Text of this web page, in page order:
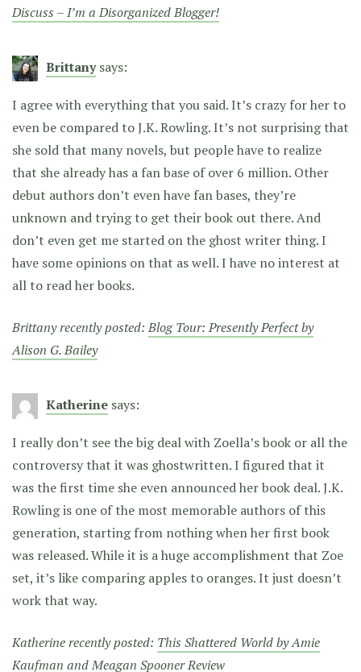
Discuss – I’m a Disorganized Blogger!
Brittany says:
I agree with everything that you said. It’s crazy for her to
even be compared to J.K. Rowling. It’s not surprising that
she sold that many novels, but people have to realize
that she already has a fan base of over 6 million. Other
debut authors don’t even have fan bases, they’re
unknown and trying to get their book out there. And
don’t even get me started on the ghost writer thing. I
have some opinions on that as well. I have no interest at
all to read her books.
Brittany recently posted:Blog Tour: Presently Perfect by
Alison G. Bailey
Katherine says:
I really don’t see the big deal with Zoella’s book or all the
controversy that it was ghostwritten. I figured that it
was the first time she even announced her book deal. J.K.
Rowling is one of the most memorable authors of this
generation, starting from nothing when her first book
was released. While it is a huge accomplishment that Zoe
set, it’s like comparing apples to oranges. It just doesn’t
work that way.
Katherine recently posted: This Shattered World by Amie
Kaufman and Meagan Spooner Review